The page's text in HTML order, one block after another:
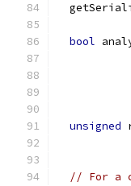
bool
unsigned
// For a